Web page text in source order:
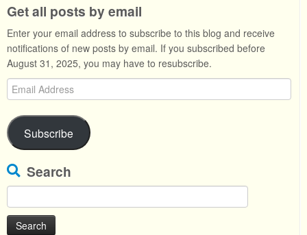
Get all posts by email
Enter your email address to subscribe to this blog and receive
notifications of new posts by email. If you subscribed before
August 31, 2025, you may have to resubscribe.
Email
Address
Subscribe
Search
for: